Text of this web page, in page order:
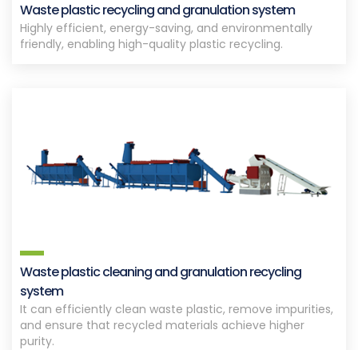
Waste plastic recycling and granulation system
Highly efficient, energy-saving, and environmentally
friendly, enabling high-quality plastic recycling.
Waste plastic cleaning and granulation recycling
system
It can efficiently clean waste plastic, remove impurities,
and ensure that recycled materials achieve higher
purity.